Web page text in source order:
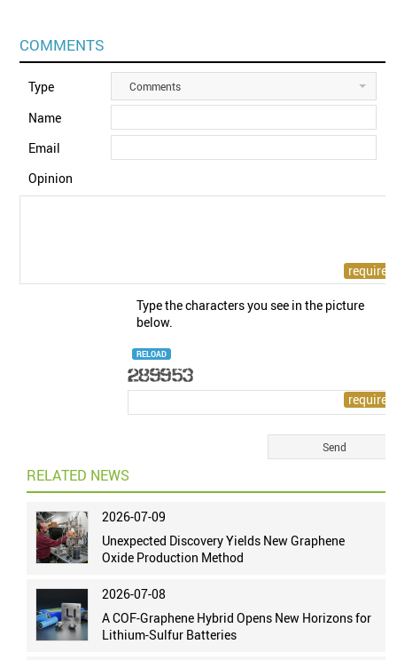
COMMENTS
Type Comments
Name
Email
Opinion
Type the characters you see in the picture
below.
RELOAD
RELATED NEWS
2026-07-09
Unexpected Discovery Yields New Graphene
Oxide Production Method
2026-07-08
A COF-Graphene Hybrid Opens New Horizons for
Lithium-Sulfur Batteries